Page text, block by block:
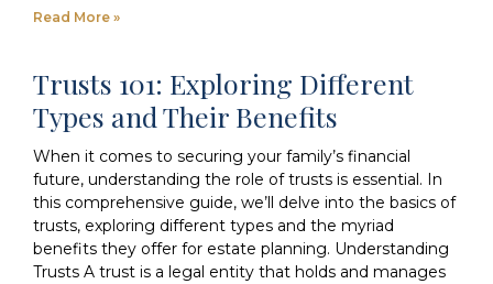
Read More »
Trusts 101: Exploring Different
Types and Their Benefits
When it comes to securing your family’s financial
future, understanding the role of trusts is essential. In
this comprehensive guide, we’ll delve into the basics of
trusts, exploring different types and the myriad
benefits they offer for estate planning. Understanding
Trusts A trust is a legal entity that holds and manages